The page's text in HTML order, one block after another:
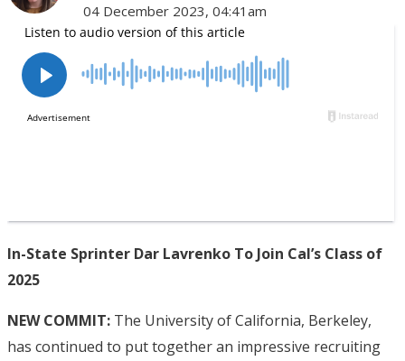
04 December 2023, 04:41am
In-State Sprinter Dar Lavrenko To Join Cal’s Class of
2025
NEW COMMIT: The University of California, Berkeley,
has continued to put together an impressive recruiting